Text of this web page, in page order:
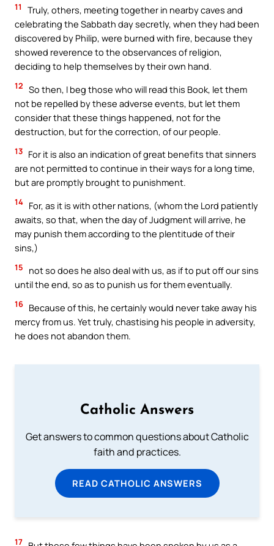
11
Truly, others, meeting together in nearby caves and
celebrating the Sabbath day secretly, when they had been
discovered by Philip, were burned with fire, because they
showed reverence to the observances of religion,
deciding to help themselves by their own hand.
12 So then, I beg those who will read this Book, let them
not be repelled by these adverse events, but let them
consider that these things happened, not for the
destruction, but for the correction, of our people.
13 For it is also an indication of great benefits that sinners
are not permitted to continue in their ways for a long time,
but are promptly brought to punishment.
14 For, as it is with other nations, (whom the Lord patiently
awaits, so that, when the day of Judgment will arrive, he
may punish them according to the plentitude of their
sins,)
15
not so does he also deal with us, as if to put off our sins
until the end, so as to punish us for them eventually.
16 Because of this, he certainly would never take away his
mercy from us. Yet truly, chastising his people in adversity,
he does not abandon them.
Catholic Answers
Get answers to common questions about Catholic
faith and practices.
READ CATHOLIC ANSWERS
17